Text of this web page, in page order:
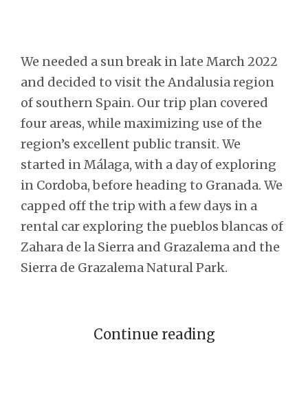
We needed a sun break in late March 2022
and decided to visit the Andalusia region
of southern Spain. Our trip plan covered
four areas, while maximizing use of the
region’s excellent public transit. We
started in Málaga, with a day of exploring
in Cordoba, before heading to Granada. We
capped off the trip with a few days in a
rental car exploring the pueblos blancas of
Zahara de la Sierra and Grazalema and the
Sierra de Grazalema Natural Park.
Continue reading